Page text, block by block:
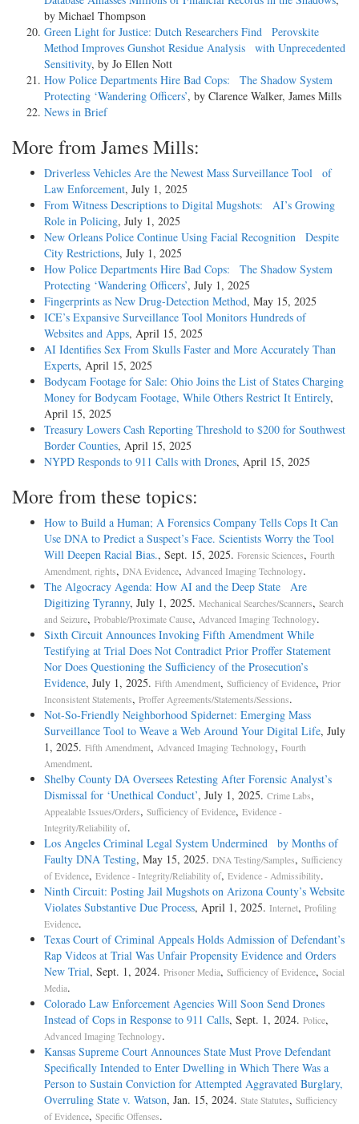
by Michael Thompson
Green Light for Justice: Dutch Researchers Find Perovskite
Method Improves Gunshot Residue Analysis with Unprecedented
Sensitivity, by Jo Ellen Nott
How Police Departments Hire Bad Cops: The Shadow System
Protecting ‘Wandering Officers’, by Clarence Walker, James Mills
News in Brief
More from James Mills:
Driverless Vehicles Are the Newest Mass Surveillance Tool of
Law Enforcement, July 1, 2025
From Witness Descriptions to Digital Mugshots: AI’s Growing
Role in Policing, July 1, 2025
New Orleans Police Continue Using Facial Recognition Despite
City Restrictions, July 1, 2025
How Police Departments Hire Bad Cops: The Shadow System
Protecting ‘Wandering Officers’, July 1, 2025
Fingerprints as New Drug-Detection Method, May 15, 2025
ICE’s Expansive Surveillance Tool Monitors Hundreds of
Websites and Apps, April 15, 2025
AI Identifies Sex From Skulls Faster and More Accurately Than
Experts, April 15, 2025
Bodycam Footage for Sale: Ohio Joins the List of States Charging
Money for Bodycam Footage, While Others Restrict It Entirely,
April 15, 2025
Treasury Lowers Cash Reporting Threshold to $200 for Southwest
Border Counties, April 15, 2025
NYPD Responds to 911 Calls with Drones, April 15, 2025
More from these topics:
How to Build a Human; A Forensics Company Tells Cops It Can
Use DNA to Predict a Suspect’s Face. Scientists Worry the Tool
Will Deepen Racial Bias., Sept. 15, 2025. Forensic Sciences, Fourth
Amendment, rights, DNA Evidence, Advanced Imaging Technology.
The Algocracy Agenda: How AI and the Deep State Are
Digitizing Tyranny, July 1, 2025. Mechanical Searches/Scanners, Search
and Seizure, Probable/Proximate Cause, Advanced Imaging Technology.
Sixth Circuit Announces Invoking Fifth Amendment While
Testifying at Trial Does Not Contradict Prior Proffer Statement
Nor Does Questioning the Sufficiency of the Prosecution’s
Evidence, July 1, 2025. Fifth Amendment, Sufficiency of Evidence, Prior
Inconsistent Statements, Proffer Agreements/Statements/Sessions.
Not-­So-­Friendly Neighborhood Spidernet: Emerging Mass
Surveillance Tool to Weave a Web Around Your Digital Life, July
1, 2025. Fifth Amendment, Advanced Imaging Technology, Fourth
Amendment.
Shelby County DA Oversees Retesting After Forensic Analyst’s
Dismissal for ‘Unethical Conduct’, July 1, 2025. Crime Labs,
Appealable Issues/Orders, Sufficiency of Evidence, Evidence -
Integrity/Reliability of.
Los Angeles Criminal Legal System Undermined by Months of
Faulty DNA Testing, May 15, 2025. DNA Testing/Samples, Sufficiency
of Evidence, Evidence - Integrity/Reliability of, Evidence - Admissibility.
Ninth Circuit: Posting Jail Mugshots on Arizona County’s Website
Violates Substantive Due Process, April 1, 2025. Internet, Profiling
Evidence.
Texas Court of Criminal Appeals Holds Admission of Defendant’s
Rap Videos at Trial Was Unfair Propensity Evidence and Orders
New Trial, Sept. 1, 2024. Prisoner Media, Sufficiency of Evidence, Social
Media.
Colorado Law Enforcement Agencies Will Soon Send Drones
Instead of Cops in Response to 911 Calls, Sept. 1, 2024. Police,
Advanced Imaging Technology.
Kansas Supreme Court Announces State Must Prove Defendant
Specifically Intended to Enter Dwelling in Which There Was a
Person to Sustain Conviction for Attempted Aggravated Burglary,
Overruling State v. Watson, Jan. 15, 2024. State Statutes, Sufficiency
of Evidence, Specific Offenses.